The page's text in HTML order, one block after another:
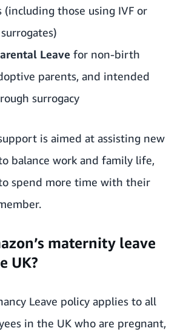
(including those using IVF or
Leave for non-birth
parents, and intended
surrogacy
is aimed at assisting new
balance work and family life,
spend more time with their
maternity leave
UK?
Leave policy applies to all
in the UK who are pregnant,